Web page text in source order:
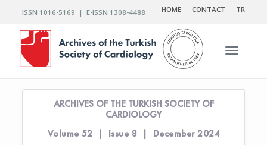
ISSN 1016-5169 | E-ISSN 1308-4488 HOME CONTACT TR
Toggle
ARCHIVES OF THE TURKISH SOCIETY OF
CARDIOLOGY
Volume 52 | Issue 8 | December 2024